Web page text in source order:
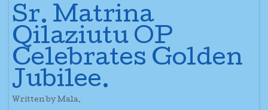
Sr. Matrina
Qilaziutu OP
Celebrates Golden
Jubilee.
Written by Mala.